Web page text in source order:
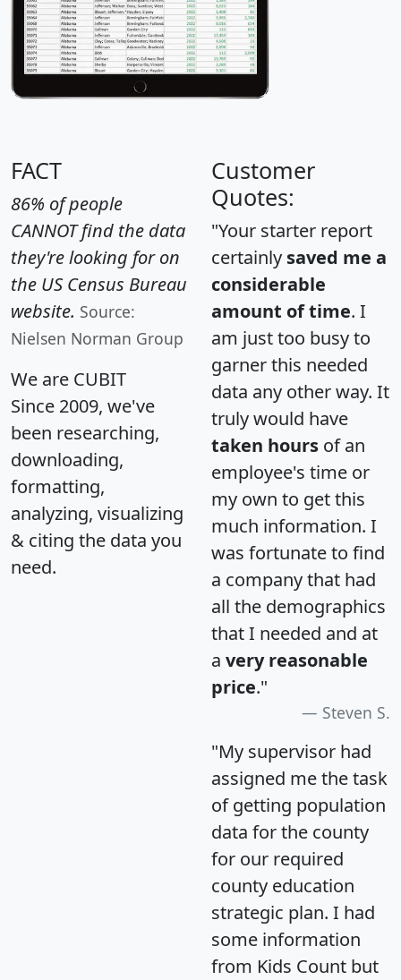
FACT
86% of people
CANNOT find the data
they're looking for on
the US Census Bureau
website. Source:
Nielsen Norman Group
We are CUBIT
Since 2009, we've
been researching,
downloading,
formatting,
analyzing, visualizing
& citing the data you
need.
Customer
Quotes:
"Your starter report
certainly saved me a
considerable
amount of time. I
am just too busy to
garner this needed
data any other way. It
truly would have
taken hours of an
employee's time or
my own to get this
much information. I
was fortunate to find
a company that had
all the demographics
that I needed and at
a very reasonable
price."
Steven S.
"My supervisor had
assigned me the task
of getting population
data for the county
for our required
county education
strategic plan. I had
some information
from Kids Count but